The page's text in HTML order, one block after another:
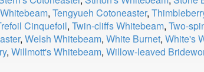
, Tengyueh Cotoneaster,
Cinquefoil, Twin-cliffs Whitebeam, Two-
, Welsh Whitebeam, White Burnet, White's
, Willmott's Whitebeam, Willow-leaved